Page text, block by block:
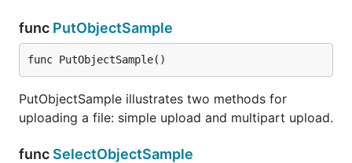
func PutObjectSample
func PutObjectSample()
PutObjectSample illustrates two methods for
uploading a file: simple upload and multipart upload.
func SelectObjectSample